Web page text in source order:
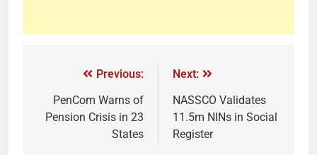
Previous:
PenCom Warns of
Pension Crisis in 23
States
Next:
NASSCO Validates
11.5m NINs in Social
Register